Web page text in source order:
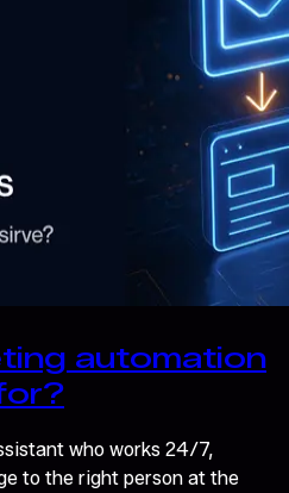
automation
who works 24/7,
to the right person at the